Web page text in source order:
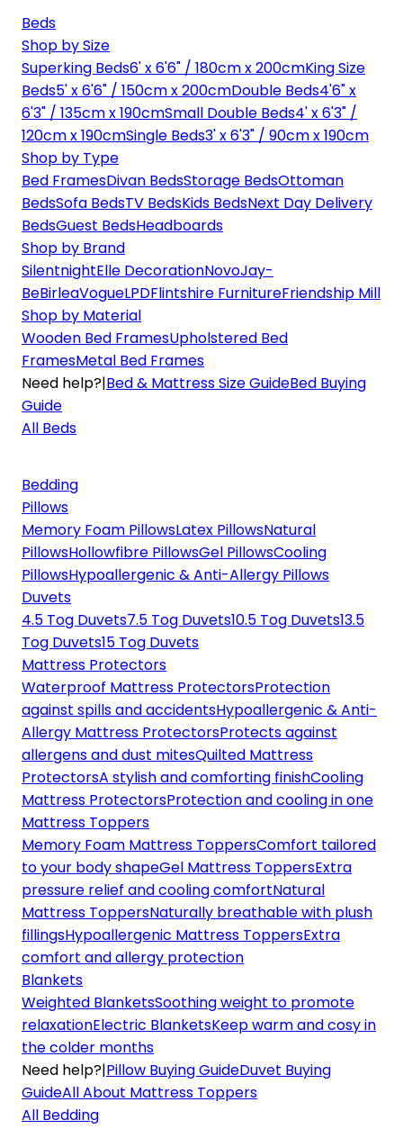
Beds
Shop by Size
Superking Beds6' x 6'6" / 180cm x 200cmKing Size
Beds5' x 6'6" / 150cm x 200cmDouble Beds4'6" x
6'3" / 135cm x 190cmSmall Double Beds4' x 6'3" /
120cm x 190cmSingle Beds3' x 6'3" / 90cm x 190cm
Shop by Type
Bed FramesDivan BedsStorage BedsOttoman
BedsSofa BedsTV BedsKids BedsNext Day Delivery
BedsGuest BedsHeadboards
Shop by Brand
SilentnightElle DecorationNovoJay-
BeBirleaVogueLPDFlintshire FurnitureFriendship Mill
Shop by Material
Wooden Bed FramesUpholstered Bed
FramesMetal Bed Frames
Need help?|Bed & Mattress Size GuideBed Buying
Guide
All Beds
Bedding
Pillows
Memory Foam PillowsLatex PillowsNatural
PillowsHollowfibre PillowsGel PillowsCooling
PillowsHypoallergenic & Anti-Allergy Pillows
Duvets
4.5 Tog Duvets7.5 Tog Duvets10.5 Tog Duvets13.5
Tog Duvets15 Tog Duvets
Mattress Protectors
Waterproof Mattress ProtectorsProtection
against spills and accidentsHypoallergenic & Anti-
Allergy Mattress ProtectorsProtects against
allergens and dust mitesQuilted Mattress
ProtectorsA stylish and comforting finishCooling
Mattress ProtectorsProtection and cooling in one
Mattress Toppers
Memory Foam Mattress ToppersComfort tailored
to your body shapeGel Mattress ToppersExtra
pressure relief and cooling comfortNatural
Mattress ToppersNaturally breathable with plush
fillingsHypoallergenic Mattress ToppersExtra
comfort and allergy protection
Blankets
Weighted BlanketsSoothing weight to promote
relaxationElectric BlanketsKeep warm and cosy in
the colder months
Need help?|Pillow Buying GuideDuvet Buying
GuideAll About Mattress Toppers
All Bedding